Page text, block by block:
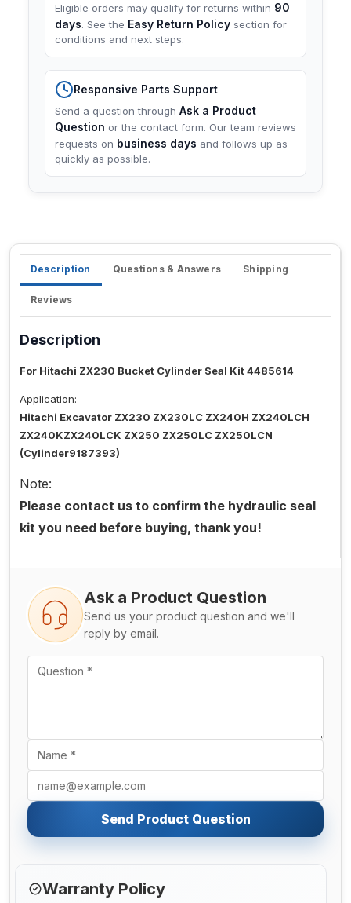
Eligible orders may qualify for returns within 90
days. See the Easy Return Policy section for
conditions and next steps.
Responsive Parts Support
Send a question through Ask a Product
Question or the contact form. Our team reviews
requests on business days and follows up as
quickly as possible.
Description Questions & Answers Shipping
Reviews
Description
For Hitachi ZX230 Bucket Cylinder Seal Kit 4485614
Application:
Hitachi Excavator ZX230 ZX230LC ZX240H ZX240LCH
ZX240KZX240LCK ZX250 ZX250LC ZX250LCN
(Cylinder9187393)
Note:
Please contact us to confirm the hydraulic seal
kit you need before buying, thank you!
Ask a Product Question
Send us your product question and we'll
reply by email.
Send Product Question
Warranty Policy